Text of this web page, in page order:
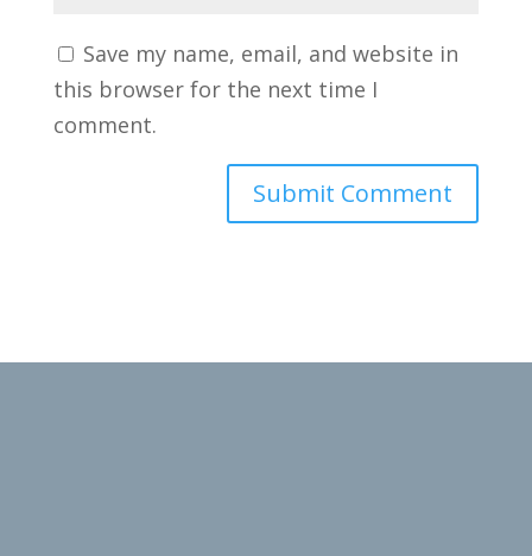
Save my name, email, and website in
this browser for the next time I
comment.